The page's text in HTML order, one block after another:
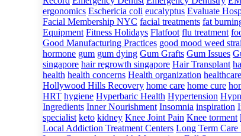
ergonomics Eschericia coli eucalyptus Evaluate
Facial Membership NYC facial treatments fat
Equipment Fitness Holidays Flatfoot flu treatment
Good Manufacturing Practices good mood weed
hormone gum gum dying Gum Grafts Gum Issues
singapore hair regrowth singapore Hair Transplant
health health concerns Health organization healthcare
Hollywood Hills Recovery home care home cure
HRT hygiene Hyperbaric Health Hypertension
Ingredients Inner Nourishment Insomnia inspiration
specialist keto kidney Knee Joint Pain Knee torment
Local Addiction Treatment Centers Long Term Care